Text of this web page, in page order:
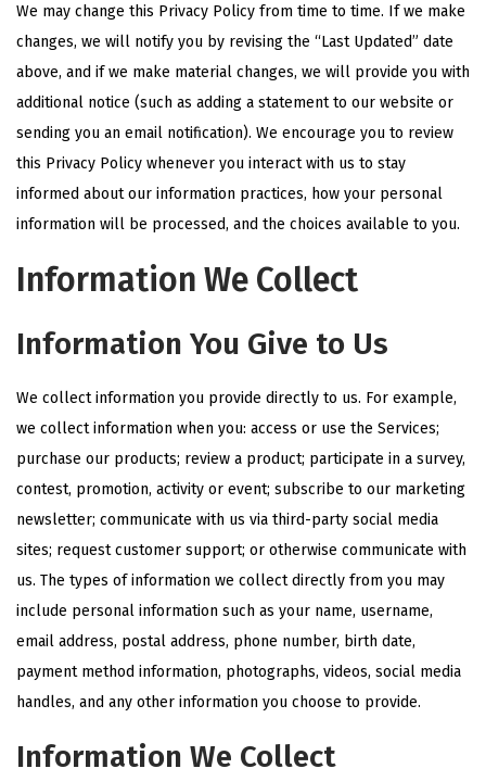
We may change this Privacy Policy from time to time. If we make
changes, we will notify you by revising the “Last Updated” date
above, and if we make material changes, we will provide you with
additional notice (such as adding a statement to our website or
sending you an email notification). We encourage you to review
this Privacy Policy whenever you interact with us to stay
informed about our information practices, how your personal
information will be processed, and the choices available to you.
Information We Collect
Information You Give to Us
We collect information you provide directly to us. For example,
we collect information when you: access or use the Services;
purchase our products; review a product; participate in a survey,
contest, promotion, activity or event; subscribe to our marketing
newsletter; communicate with us via third-party social media
sites; request customer support; or otherwise communicate with
us. The types of information we collect directly from you may
include personal information such as your name, username,
email address, postal address, phone number, birth date,
payment method information, photographs, videos, social media
handles, and any other information you choose to provide.
Information We Collect